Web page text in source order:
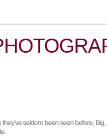
they’ve seldom been seen before.